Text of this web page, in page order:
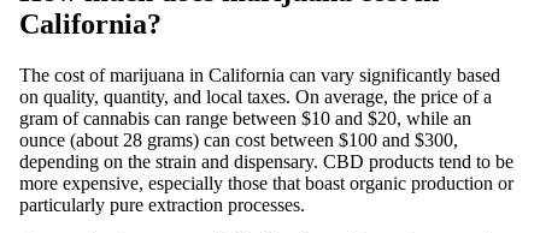
California?
The cost of marijuana in California can vary significantly based
on quality, quantity, and local taxes. On average, the price of a
gram of cannabis can range between $10 and $20, while an
ounce (about 28 grams) can cost between $100 and $300,
depending on the strain and dispensary. CBD products tend to be
more expensive, especially those that boast organic production or
particularly pure extraction processes.